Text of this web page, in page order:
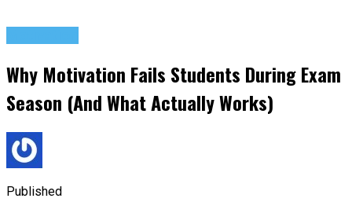
Why Motivation Fails Students During Exam
Season (And What Actually Works)
Published